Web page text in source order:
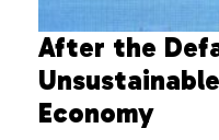
After the
Economy